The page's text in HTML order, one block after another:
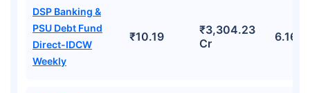
DSP Banking &
PSU Debt Fund
Direct-IDCW
Weekly
₹10.19
₹3,304.23
Cr
6.16%